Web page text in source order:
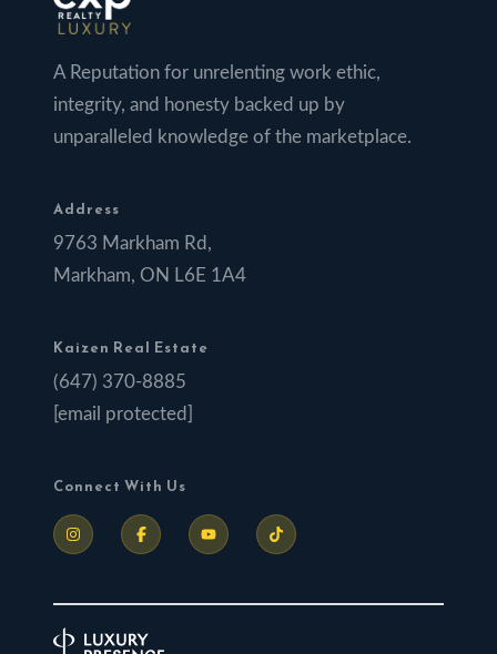
A Reputation for unrelenting work ethic,
integrity, and honesty backed up by
unparalleled knowledge of the marketplace.
Address
9763 Markham Rd,
Markham, ON L6E 1A4
Kaizen Real Estate
(647) 370-8885
[email protected]
Connect With Us